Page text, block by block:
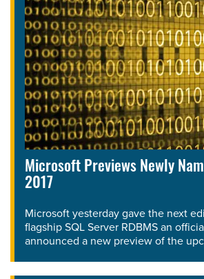
Microsoft Previews Newly
2017
Microsoft yesterday gave the next
flagship SQL Server RDBMS an
announced a new preview of the